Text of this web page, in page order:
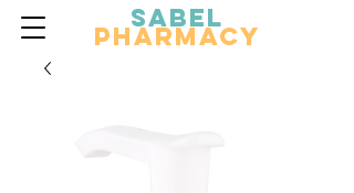
Sabel
Pharmacy